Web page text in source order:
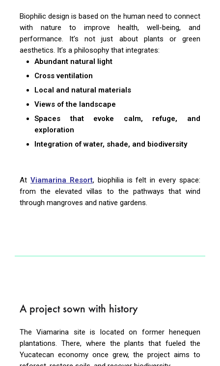
Biophilic design is based on the human need to connect
with nature to improve health, well-being, and
performance. It’s not just about plants or green
aesthetics. It’s a philosophy that integrates:
Abundant natural light
Cross ventilation
Local and natural materials
Views of the landscape
Spaces that evoke calm, refuge, and
exploration
Integration of water, shade, and biodiversity
At Viamarina Resort, biophilia is felt in every space:
from the elevated villas to the pathways that wind
through mangroves and native gardens.
A project sown with history
The Viamarina site is located on former henequen
plantations. There, where the plants that fueled the
Yucatecan economy once grew, the project aims to